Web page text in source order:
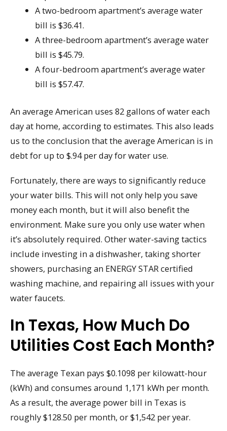
A two-bedroom apartment’s average water
bill is $36.41.
A three-bedroom apartment’s average water
bill is $45.79.
A four-bedroom apartment’s average water
bill is $57.47.
An average American uses 82 gallons of water each
day at home, according to estimates. This also leads
us to the conclusion that the average American is in
debt for up to $.94 per day for water use.
Fortunately, there are ways to significantly reduce
your water bills. This will not only help you save
money each month, but it will also benefit the
environment. Make sure you only use water when
it’s absolutely required. Other water-saving tactics
include investing in a dishwasher, taking shorter
showers, purchasing an ENERGY STAR certified
washing machine, and repairing all issues with your
water faucets.
In Texas, How Much Do
Utilities Cost Each Month?
The average Texan pays $0.1098 per kilowatt-hour
(kWh) and consumes around 1,171 kWh per month.
As a result, the average power bill in Texas is
roughly $128.50 per month, or $1,542 per year.